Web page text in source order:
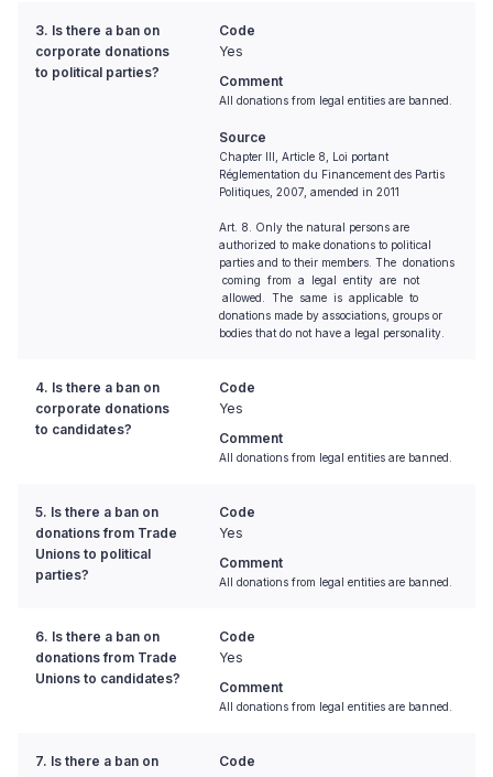
3. Is there a ban on
corporate donations
to political parties?
Code
Yes
Comment
All donations from legal entities are banned.
Source
Chapter III, Article 8, Loi portant
Réglementation du Financement des Partis
Politiques, 2007, amended in 2011
Art. 8. Only the natural persons are
authorized to make donations to political
parties and to their members. The donations
coming from a legal entity are not
allowed. The same is applicable to
donations made by associations, groups or
bodies that do not have a legal personality.
4. Is there a ban on
corporate donations
to candidates?
Code
Yes
Comment
All donations from legal entities are banned.
5. Is there a ban on
donations from Trade
Unions to political
parties?
Code
Yes
Comment
All donations from legal entities are banned.
6. Is there a ban on
donations from Trade
Unions to candidates?
Code
Yes
Comment
All donations from legal entities are banned.
7. Is there a ban on
Code